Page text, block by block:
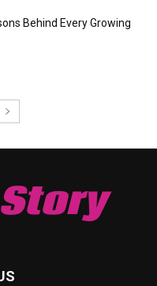
Behind Every Growing